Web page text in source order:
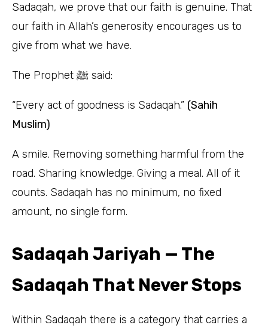
Sadaqah, we prove that our faith is genuine. That
our faith in Allah’s generosity encourages us to
give from what we have.
The Prophet ﷺ said:
“Every act of goodness is Sadaqah.” (Sahih
Muslim)
A smile. Removing something harmful from the
road. Sharing knowledge. Giving a meal. All of it
counts. Sadaqah has no minimum, no fixed
amount, no single form.
Sadaqah Jariyah — The
Sadaqah That Never Stops
Within Sadaqah there is a category that carries a